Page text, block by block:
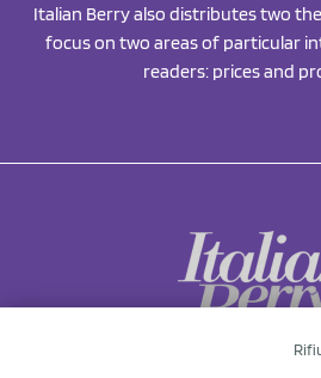
Italian Berry also distributes two
focus on two areas of particular
readers: prices and